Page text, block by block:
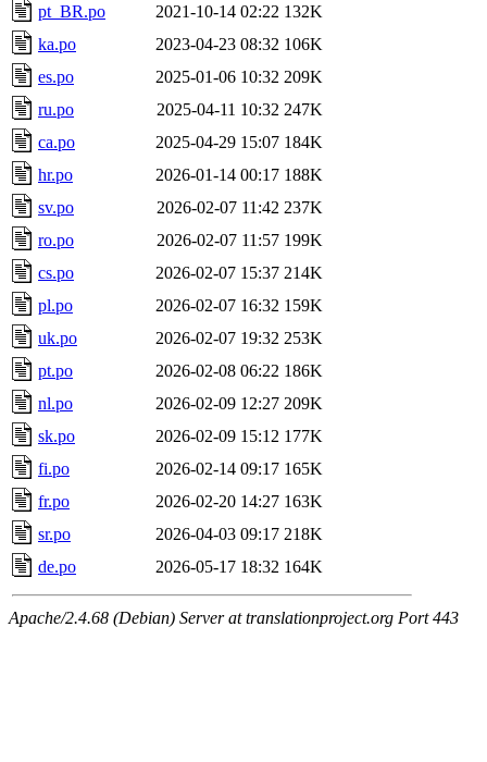
pt_BR.po
2021-10-14 02:22 132K
ka.po
2023-04-23 08:32 106K
es.po
2025-01-06 10:32 209K
ru.po
2025-04-11 10:32 247K
ca.po
2025-04-29 15:07 184K
hr.po
2026-01-14 00:17 188K
sv.po
2026-02-07 11:42 237K
ro.po
2026-02-07 11:57 199K
cs.po
2026-02-07 15:37 214K
pl.po
2026-02-07 16:32 159K
uk.po
2026-02-07 19:32 253K
pt.po
2026-02-08 06:22 186K
nl.po
2026-02-09 12:27 209K
sk.po
2026-02-09 15:12 177K
fi.po
2026-02-14 09:17 165K
fr.po
2026-02-20 14:27 163K
sr.po
2026-04-03 09:17 218K
de.po
2026-05-17 18:32 164K
Apache/2.4.68 (Debian) Server at translationproject.org Port 443